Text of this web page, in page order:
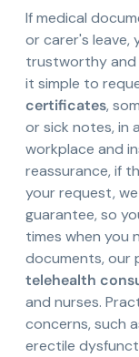
If medical
or carer's leave,
trustworthy and
it simple to
certificates,
or sick notes, in
workplace and
reassurance, if
your request,
guarantee, so
times when you
documents, our
telehealth
and nurses.
concerns, such
erectile